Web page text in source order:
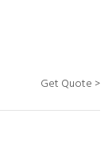
Get Quote >